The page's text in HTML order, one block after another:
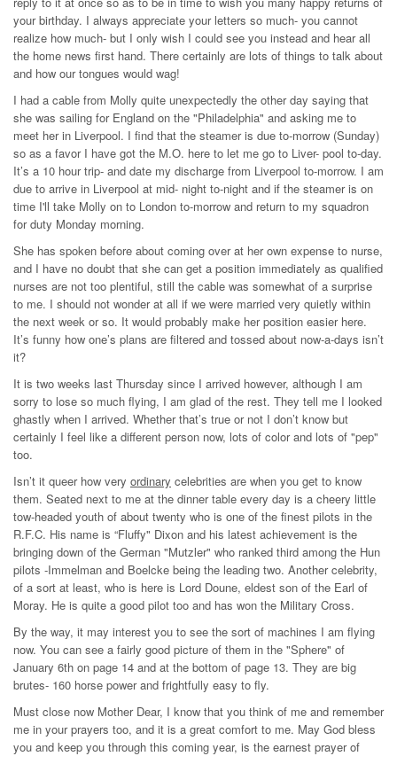
your birthday. I always appreciate your letters so much- you cannot
realize how much- but I only wish I could see you instead and hear all
the home news first hand. There certainly are lots of things to talk about
and how our tongues would wag!
I had a cable from Molly quite unexpectedly the other day saying that
she was sailing for England on the "Philadelphia" and asking me to
meet her in Liverpool. I find that the steamer is due to-morrow (Sunday)
so as a favor I have got the M.O. here to let me go to Liver- pool to-day.
It’s a 10 hour trip- and date my discharge from Liverpool to-morrow. I am
due to arrive in Liverpool at mid- night to-night and if the steamer is on
time I'll take Molly on to London to-morrow and return to my squadron
for duty Monday morning.
She has spoken before about coming over at her own expense to nurse,
and I have no doubt that she can get a position immediately as qualified
nurses are not too plentiful, still the cable was somewhat of a surprise
to me. I should not wonder at all if we were married very quietly within
the next week or so. It would probably make her position easier here.
It’s funny how one’s plans are filtered and tossed about now-a-days isn’t
it?
It is two weeks last Thursday since I arrived however, although I am
sorry to lose so much flying, I am glad of the rest. They tell me I looked
ghastly when I arrived. Whether that’s true or not I don’t know but
certainly I feel like a different person now, lots of color and lots of "pep"
too.
Isn’t it queer how very ordinary celebrities are when you get to know
them. Seated next to me at the dinner table every day is a cheery little
tow-headed youth of about twenty who is one of the finest pilots in the
R.F.C. His name is “Fluffy" Dixon and his latest achievement is the
bringing down of the German "Mutzler" who ranked third among the Hun
pilots -Immelman and Boelcke being the leading two. Another celebrity,
of a sort at least, who is here is Lord Doune, eldest son of the Earl of
Moray. He is quite a good pilot too and has won the Military Cross.
By the way, it may interest you to see the sort of machines I am flying
now. You can see a fairly good picture of them in the "Sphere" of
January 6th on page 14 and at the bottom of page 13. They are big
brutes- 160 horse power and frightfully easy to fly.
Must close now Mother Dear, I know that you think of me and remember
me in your prayers too, and it is a great comfort to me. May God bless
you and keep you through this coming year, is the earnest prayer of